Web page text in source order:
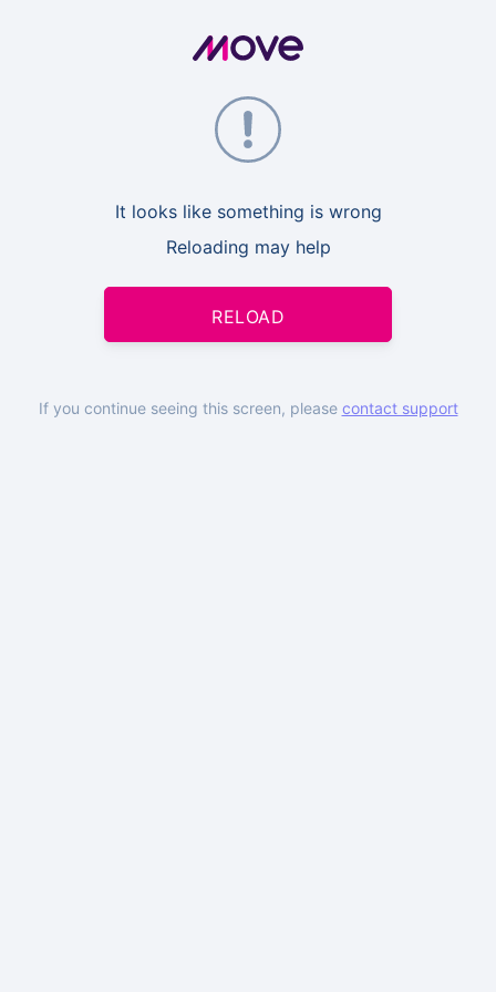
It looks like something is wrong
Reloading may help
RELOAD
If you continue seeing this screen, please contact support